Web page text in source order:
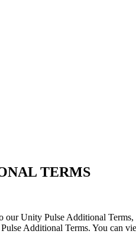
TERMS
our Unity Pulse Additional
Additional Terms. You can